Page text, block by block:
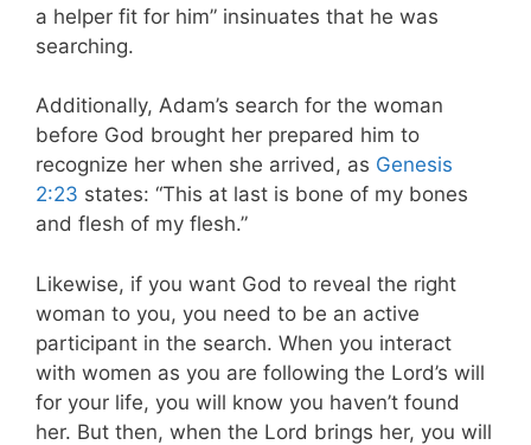
a helper fit for him” insinuates that he was
searching.
Additionally, Adam’s search for the woman
before God brought her prepared him to
recognize her when she arrived, as Genesis
2:23 states: “This at last is bone of my bones
and flesh of my flesh.”
Likewise, if you want God to reveal the right
woman to you, you need to be an active
participant in the search. When you interact
with women as you are following the Lord’s will
for your life, you will know you haven’t found
her. But then, when the Lord brings her, you will